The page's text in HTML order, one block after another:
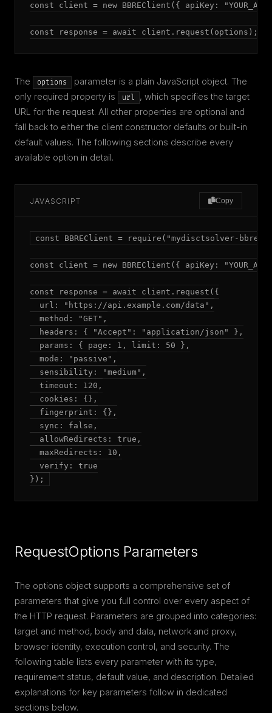
const client = new BBREClient({ apiKey:
const response = await client.request(options);
The options
parameter is a plain JavaScript object. The
only required property is
url
, which specifies the target
URL for the request. All other properties are optional and
fall back to either the client constructor defaults or built-in
default values. The following sections describe every
available option in detail.
JAVASCRIPT Copy
const BBREClient = require("mydisctsolver-
const client = new BBREClient({ apiKey:
const response = await client.request({
  url: "https://api.example.com/data",
  method: "GET",
  headers: { "Accept": "application/json" },
  params: { page: 1, limit: 50 },
  mode: "passive",
  sensibility: "medium",
  timeout: 120,
  cookies: {},
  fingerprint: {},
  sync: false,
  allowRedirects: true,
  maxRedirects: 10,
  verify: true
});
RequestOptions Parameters
The options object supports a comprehensive set of
parameters that give you full control over every aspect of
the HTTP request. Parameters are grouped into categories:
target and method, body and data, network and proxy,
browser identity, execution control, and security. The
following table lists every parameter with its type,
requirement status, default value, and description. Detailed
explanations for key parameters follow in dedicated
sections below.